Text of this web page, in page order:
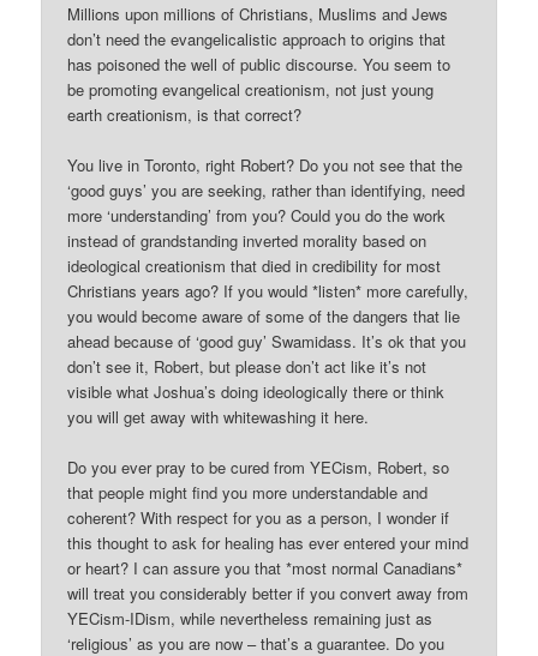
Millions upon millions of Christians, Muslims and Jews
don’t need the evangelicalistic approach to origins that
has poisoned the well of public discourse. You seem to
be promoting evangelical creationism, not just young
earth creationism, is that correct?
You live in Toronto, right Robert? Do you not see that the
‘good guys’ you are seeking, rather than identifying, need
more ‘understanding’ from you? Could you do the work
instead of grandstanding inverted morality based on
ideological creationism that died in credibility for most
Christians years ago? If you would *listen* more carefully,
you would become aware of some of the dangers that lie
ahead because of ‘good guy’ Swamidass. It’s ok that you
don’t see it, Robert, but please don’t act like it’s not
visible what Joshua’s doing ideologically there or think
you will get away with whitewashing it here.
Do you ever pray to be cured from YECism, Robert, so
that people might find you more understandable and
coherent? With respect for you as a person, I wonder if
this thought to ask for healing has ever entered your mind
or heart? I can assure you that *most normal Canadians*
will treat you considerably better if you convert away from
YECism-IDism, while nevertheless remaining just as
‘religious’ as you are now – that’s a guarantee. Do you